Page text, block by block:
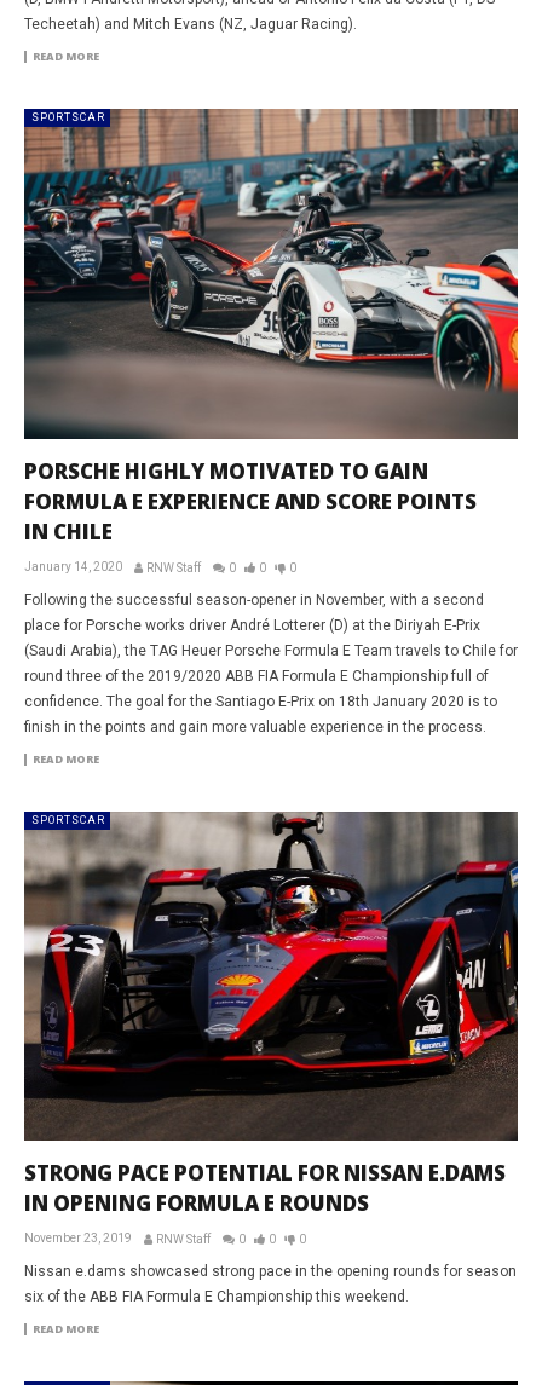
Techeetah) and Mitch Evans (NZ, Jaguar Racing).
READ MORE
SPORTSCAR
PORSCHE HIGHLY MOTIVATED TO GAIN
FORMULA E EXPERIENCE AND SCORE POINTS
IN CHILE
January 14, 2020 RNW Staff 0 0 0
Following the successful season-opener in November, with a second
place for Porsche works driver André Lotterer (D) at the Diriyah E-Prix
(Saudi Arabia), the TAG Heuer Porsche Formula E Team travels to Chile for
round three of the 2019/2020 ABB FIA Formula E Championship full of
confidence. The goal for the Santiago E-Prix on 18th January 2020 is to
finish in the points and gain more valuable experience in the process.
READ MORE
SPORTSCAR
STRONG PACE POTENTIAL FOR NISSAN E.DAMS
IN OPENING FORMULA E ROUNDS
November 23, 2019 RNW Staff 0 0 0
Nissan e.dams showcased strong pace in the opening rounds for season
six of the ABB FIA Formula E Championship this weekend.
READ MORE